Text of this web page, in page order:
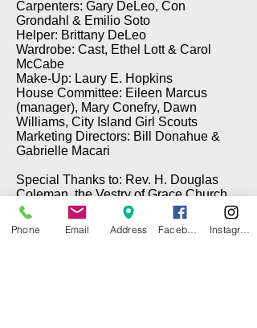
Carpenters: Gary DeLeo, Con
Grondahl & Emilio Soto
Helper: Brittany DeLeo
Wardrobe: Cast, Ethel Lott & Carol
McCabe
Make-Up: Laury E. Hopkins
House Committee: Eileen Marcus
(manager), Mary Conefry, Dawn
Williams, City Island Girl Scouts
Marketing Directors: Bill Donahue &
Gabrielle Macari
Special Thanks to: Rev. H. Douglas
Coleman, the Vestry of Grace Church,
Brian Cawley (Electrical), Gary DeLeo
(Props), & Tom Taffe (DePinna
Painting)
Phone Email Address